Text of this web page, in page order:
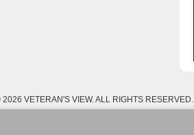
VETERAN'S VIEW. ALL RIGHTS RESERVED.